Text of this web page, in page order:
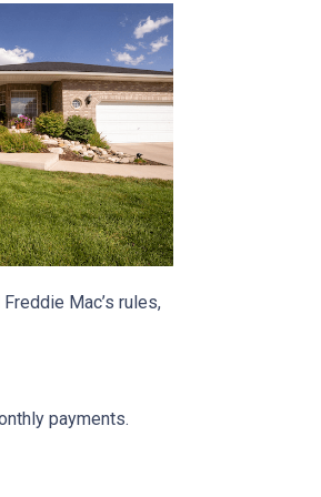
Mac’s rules,
payments.